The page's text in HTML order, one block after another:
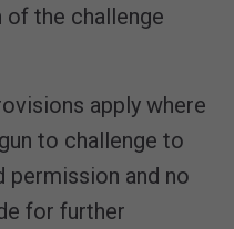
the challenge
apply where
to challenge to
permission and no
for further